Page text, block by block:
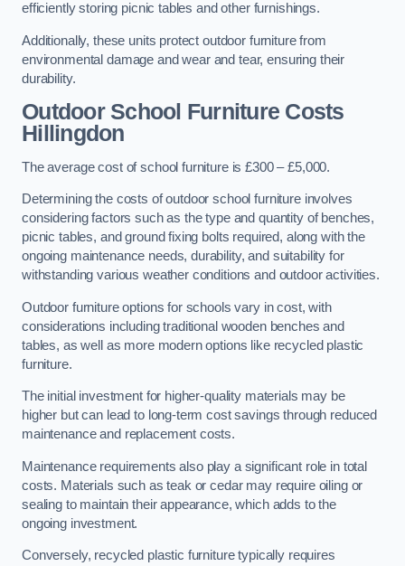
efficiently storing picnic tables and other furnishings.
Additionally, these units protect outdoor furniture from
environmental damage and wear and tear, ensuring their
durability.
Outdoor School Furniture Costs
Hillingdon
The average cost of school furniture is £300 – £5,000.
Determining the costs of outdoor school furniture involves
considering factors such as the type and quantity of benches,
picnic tables, and ground fixing bolts required, along with the
ongoing maintenance needs, durability, and suitability for
withstanding various weather conditions and outdoor activities.
Outdoor furniture options for schools vary in cost, with
considerations including traditional wooden benches and
tables, as well as more modern options like recycled plastic
furniture.
The initial investment for higher-quality materials may be
higher but can lead to long-term cost savings through reduced
maintenance and replacement costs.
Maintenance requirements also play a significant role in total
costs. Materials such as teak or cedar may require oiling or
sealing to maintain their appearance, which adds to the
ongoing investment.
Conversely, recycled plastic furniture typically requires